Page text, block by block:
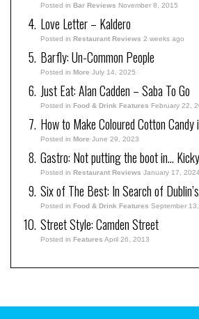
Posted in Bar Reviews November 8, 2015
Love Letter – Kaldero
Posted in Restaurant Reviews 2 weeks ago
Barfly: Un-Common People
Posted in More July 14, 2025
Just Eat: Alan Cadden – Saba To Go
Posted in Food & Drink Features February 22,
How to Make Coloured Cotton Candy
Posted in More June 29, 2023
Gastro: Not putting the boot in…
Posted in Restaurant Reviews January 17, 2024
Six of The Best: In Search of
Posted in Food & Drink Features September
Street Style: Camden Street
Posted in Features April 26, 2013